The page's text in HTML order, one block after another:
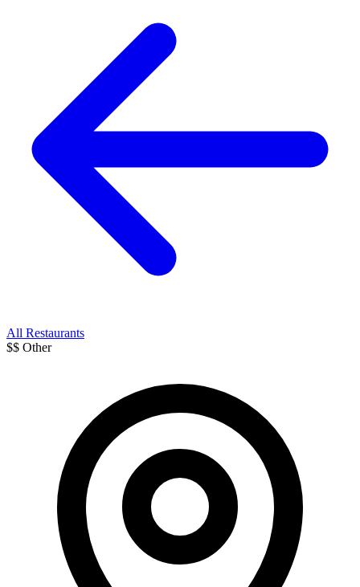
All Restaurants
$$ Other